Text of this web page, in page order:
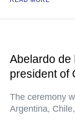
Abelardo de
president of
The ceremony
Argentina,